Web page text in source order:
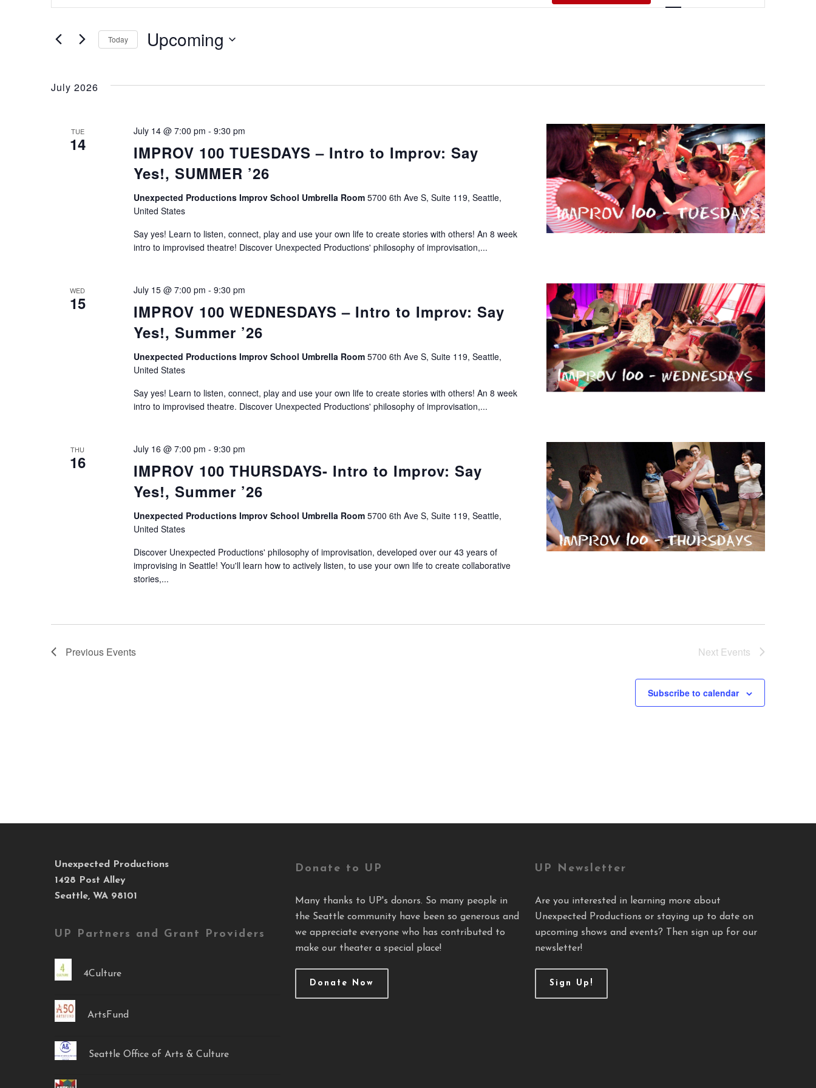
Search
and
Views
Navigation
Events
Views
Today Upcoming
July 2026
TUE
14
IMPROV 100 TUESDAYS – Intro to Improv: Say
Yes!, SUMMER ’26
July 14 @ 7:00 pm - 9:30 pm
Unexpected Productions Improv School Umbrella Room 5700 6th Ave S, Suite 119, Seattle,
United States
Say yes! Learn to listen, connect, play and use your own life to create stories with others! An 8 week
intro to improvised theatre! Discover Unexpected Productions' philosophy of improvisation,...
WED
15
IMPROV 100 WEDNESDAYS – Intro to Improv: Say
Yes!, Summer ’26
July 15 @ 7:00 pm - 9:30 pm
Unexpected Productions Improv School Umbrella Room 5700 6th Ave S, Suite 119, Seattle,
United States
Say yes! Learn to listen, connect, play and use your own life to create stories with others! An 8 week
intro to improvised theatre. Discover Unexpected Productions' philosophy of improvisation,...
THU
16
IMPROV 100 THURSDAYS- Intro to Improv: Say
Yes!, Summer ’26
July 16 @ 7:00 pm - 9:30 pm
Unexpected Productions Improv School Umbrella Room 5700 6th Ave S, Suite 119, Seattle,
United States
Discover Unexpected Productions' philosophy of improvisation, developed over our 43 years of
improvising in Seattle! You'll learn how to actively listen, to use your own life to create collaborative
stories,...
Previous Events Next Events
Subscribe to calendar
Unexpected Productions
1428 Post Alley
Seattle, WA 98101
UP Partners and Grant Providers
4Culture
ArtsFund
Seattle Office of Arts & Culture
Donate to UP
Many thanks to UP's donors. So many people in
the Seattle community have been so generous and
we appreciate everyone who has contributed to
make our theater a special place!
Donate Now
UP Newsletter
Are you interested in learning more about
Unexpected Productions or staying up to date on
upcoming shows and events? Then sign up for our
newsletter!
Sign Up!